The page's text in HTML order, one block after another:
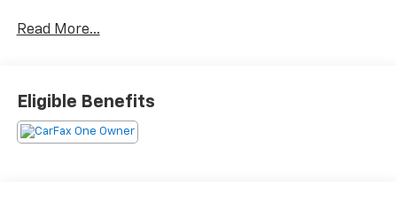
Notable Features:
Google Built-In
Park Assist
Blind Spot w/ Lane Keep Assist
Read More...
Eligible Benefits